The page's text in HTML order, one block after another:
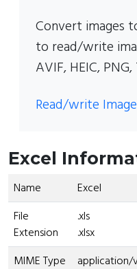
Convert images
to read/write
AVIF, HEIC,
Read/write
Excel
Name
Excel
File
Extension
.xls
.xlsx
MIME Type
application/